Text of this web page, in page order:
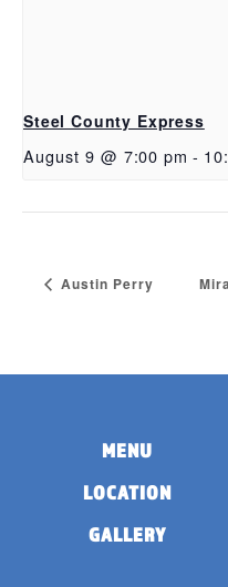
Steel County Express
August 9 @ 7:00 pm -
Austin Perry
MENU
LOCATION
GALLERY